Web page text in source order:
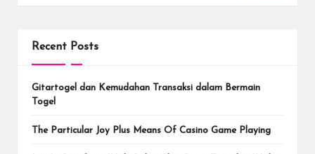
Recent Posts
Gitartogel dan Kemudahan Transaksi dalam Bermain
Togel
The Particular Joy Plus Means Of Casino Game Playing